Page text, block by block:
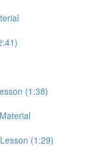
(1:38)
(1:29)